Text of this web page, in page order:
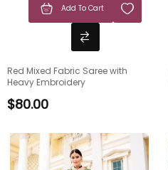
Add To Cart
Red Mixed Fabric Saree with
Heavy Embroidery
$80.00